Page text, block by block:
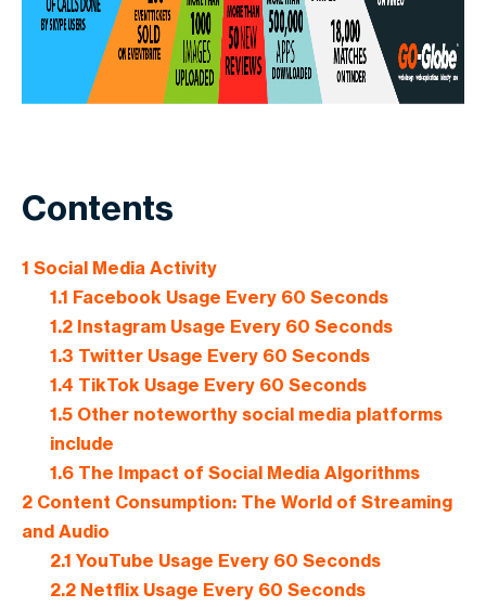
Contents
1 Social Media Activity
1.1 Facebook Usage Every 60 Seconds
1.2Instagram Usage Every 60 Seconds
1.3 Twitter Usage Every 60 Seconds
1.4 TikTok Usage Every 60 Seconds
1.5Other noteworthy social media platforms
include
1.6The Impact of Social Media Algorithms
2 Content Consumption: The World of Streaming
and Audio
2.1 YouTube Usage Every 60 Seconds
2.2Netflix Usage Every 60 Seconds